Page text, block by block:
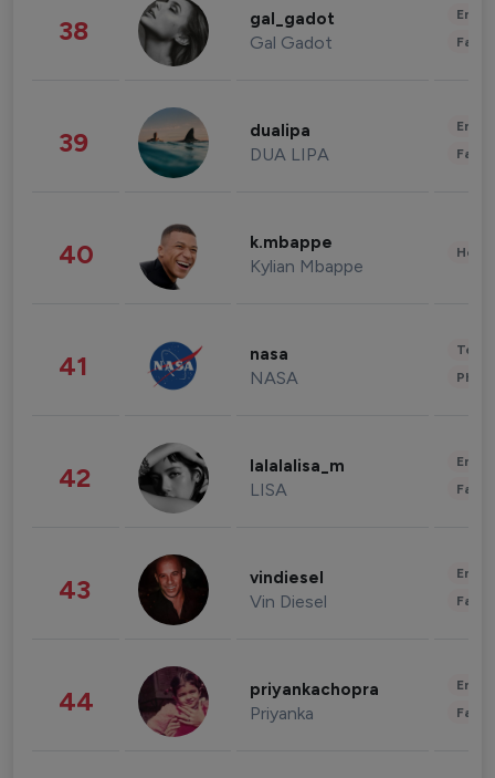
38 gal_gadot
Gal Gadot
39 dualipa
DUA LIPA
40 k.mbappe
Kylian Mbappe
41 nasa
NASA
42 lalalalisa_m
LISA
43 vindiesel
Vin Diesel
44 priyankachopra
Priyanka